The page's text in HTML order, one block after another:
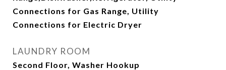
Connections for Gas Range, Utility
Connections for Electric Dryer
LAUNDRY ROOM
Second Floor, Washer Hookup